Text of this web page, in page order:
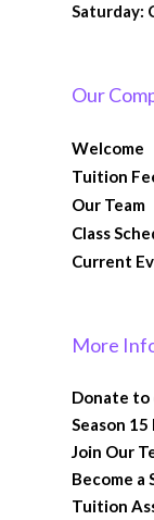
Saturday:
Our
Welcome
Tuition
Our Team
Class
Current
More
Donate to
Season
Join Our
Become a
Tuition